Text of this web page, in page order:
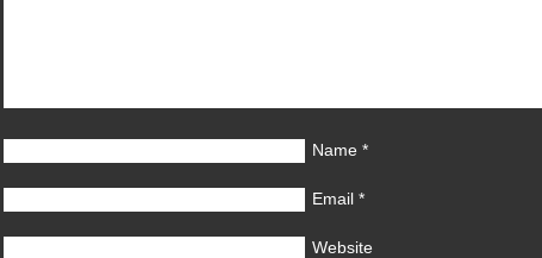
Name *
Email *
Website